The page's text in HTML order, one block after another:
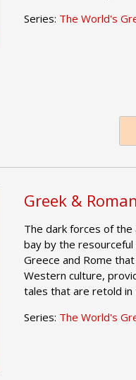
Series: The World's
Greek &
The dark forces of
bay by the
Greece and Rome
Western culture,
tales that are retold in
Series: The World's